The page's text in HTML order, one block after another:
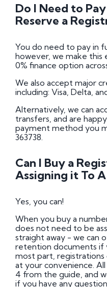
Do I Need to
Reserve a
You do need to pay in
however, we make this
0% finance option
We also accept major
including: Visa, Delta,
Alternatively, we can
transfers, and are
payment method you
363738.
Can I Buy a
Assigning it To
Yes, you can!
When you buy a
does not need to be
straight away - we can
retention documents if
most part, registrations
at your convenience.
4 from the guide, and
if you have any